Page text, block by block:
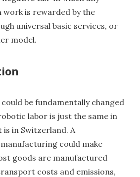
work is rewarded by the
universal basic services, or
model.
be fundamentally changed
labor is just the same in
is in Switzerland. A
could make
goods are manufactured
costs and emissions,